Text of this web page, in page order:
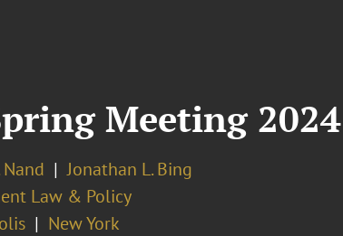
Meeting 2024
Jonathan L. Bing
Law & Policy
New York